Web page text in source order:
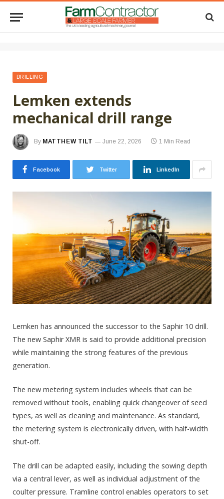
DRILLING
Lemken extends
mechanical drill range
By MATTHEW TILT June 22, 2026 1 Min Read
Facebook Twitter LinkedIn
Lemken has announced the successor to the Saphir 10 drill.
The new Saphir XMR is said to provide additional precision
while maintaining the strong features of the previous
generation.
The new metering system includes wheels that can be
removed without tools, enabling quick changeover of seed
types, as well as cleaning and maintenance. As standard,
the metering system is electronically driven, with half-width
shut-off.
The drill can be adapted easily, including the sowing depth
via a central lever, as well as individual adjustment of the
coulter pressure. Tramline control enables operators to set